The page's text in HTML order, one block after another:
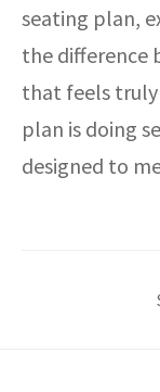
seating plan,
the difference
that feels
plan is doing
designed to